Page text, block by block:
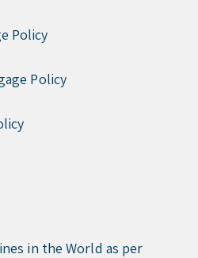
Policy
Policy
in the World as per